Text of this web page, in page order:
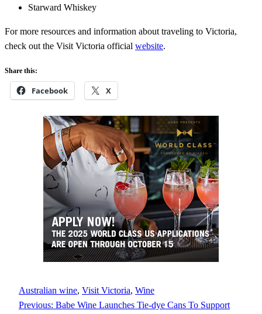
Starward Whiskey
For more resources and information about traveling to Victoria,
check out the Visit Victoria official website.
Share this:
Facebook X
Australian wine, Visit Victoria, Wine
Previous: Babe Wine Launches Tie-dye Cans To Support